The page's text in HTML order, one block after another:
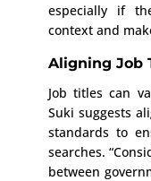
especially if
context and
Aligning Job
Job titles can
Suki suggests
standards to
searches.
between